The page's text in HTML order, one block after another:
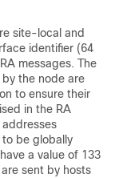
site-local and
identifier (64
messages. The
the node are
to ensure their
in the RA
be globally
a value of 133
sent by hosts